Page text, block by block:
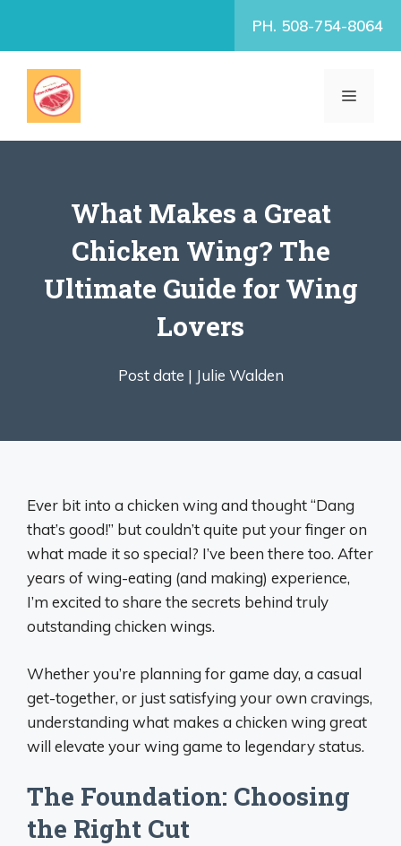
PH. 508-754-8064
MENU
What Makes a Great
Chicken Wing? The
Ultimate Guide for Wing
Lovers
Post date | Julie Walden
Ever bit into a chicken wing and thought “Dang
that’s good!” but couldn’t quite put your finger on
what made it so special? I’ve been there too. After
years of wing-eating (and making) experience,
I’m excited to share the secrets behind truly
outstanding chicken wings.
Whether you’re planning for game day, a casual
get-together, or just satisfying your own cravings,
understanding what makes a chicken wing great
will elevate your wing game to legendary status.
The Foundation: Choosing
the Right Cut